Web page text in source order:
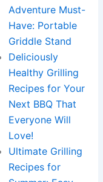
Adventure Must-
Have: Portable
Griddle Stand
Deliciously
Healthy Grilling
Recipes for Your
Next BBQ That
Everyone Will
Love!
Ultimate Grilling
Recipes for